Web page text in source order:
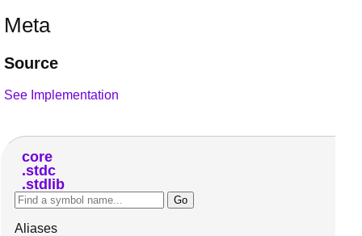
Meta
Source
See Implementation
core
stdc
stdlib
Aliases